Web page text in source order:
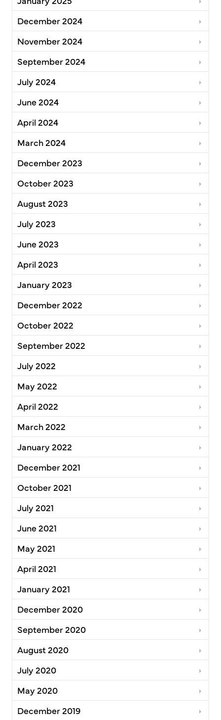
December 2024
November 2024
September 2024
July 2024
June 2024
April 2024
March 2024
December 2023
October 2023
August 2023
July 2023
June 2023
April 2023
January 2023
December 2022
October 2022
September 2022
July 2022
May 2022
April 2022
March 2022
January 2022
December 2021
October 2021
July 2021
June 2021
May 2021
April 2021
January 2021
December 2020
September 2020
August 2020
July 2020
May 2020
December 2019